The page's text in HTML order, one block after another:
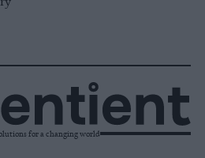
for a changing world